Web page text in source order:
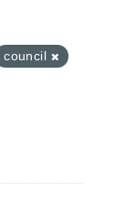
council